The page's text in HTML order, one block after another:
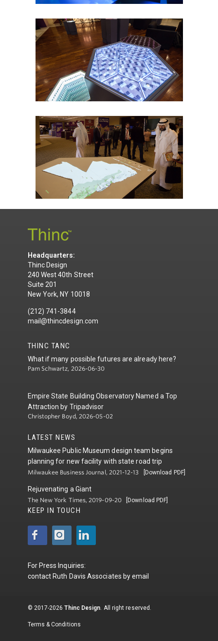
Headquarters:
Thinc Design
240 West 40th Street
Suite 201
New York, NY 10018
(212) 741-3844
mail@thincdesign.com
THINC TANC
What if many possible futures are already here?
Pam Schwartz, 2026-06-30
Empire State Building Observatory Named a Top
Attraction by Tripadvisor
Christopher Boyd, 2026-05-02
LATEST NEWS
Milwaukee Public Museum design team begins
planning for new facility with state road trip
Milwaukee Business Journal, 2021-12-13 [Download PDF]
Rejuvenating a Giant
The New York Times, 2019-09-20 [Download PDF]
KEEP IN TOUCH
For Press Inquiries:
contact Ruth Davis Associates byemail
© 2017-2026Thinc Design. All right reserved.
Terms & Conditions